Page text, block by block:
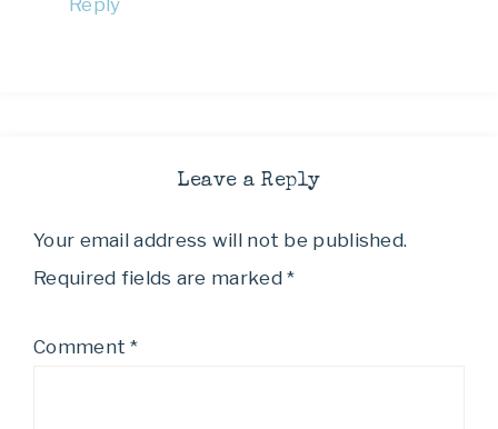
Reply
Leave a Reply
Your email address will not be published.
Required fields are marked*
Comment*